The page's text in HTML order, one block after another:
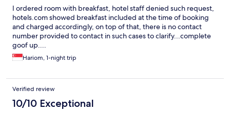
I ordered room with breakfast, hotel staff denied such request,
hotels.com showed breakfast included at the time of booking
and charged accordingly, on top of that, there is no contact
number provided to contact in such cases to clarify...complete
goof up....
Hariom, 1-night trip
Verified review
10/10 Exceptional